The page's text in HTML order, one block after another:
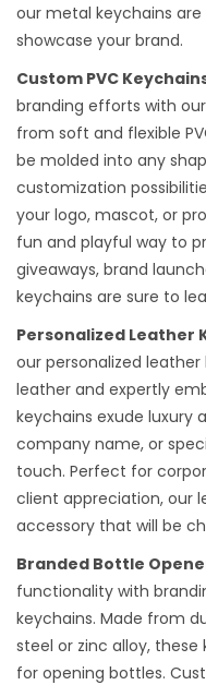
our metal keychains
showcase your brand.
Custom PVC
branding efforts with
from soft and flexible
be molded into any
customization
your logo, mascot, or
fun and playful way to
giveaways, brand
keychains are sure to
Personalized Leather
our personalized
leather and expertly
keychains exude luxury
company name, or
touch. Perfect for
client appreciation, our
accessory that will be
Branded Bottle
functionality with
keychains. Made from
steel or zinc alloy,
for opening bottles.